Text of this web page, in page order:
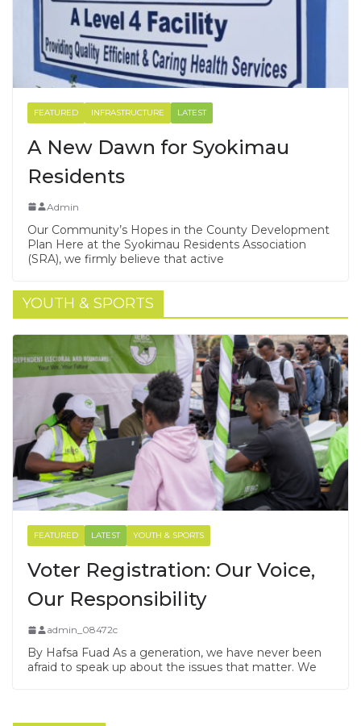
FEATURED INFRASTRUCTURE LATEST
A New Dawn for Syokimau
Residents
Admin
Our Community’s Hopes in the County Development
Plan Here at the Syokimau Residents Association
(SRA), we firmly believe that active
YOUTH & SPORTS
FEATURED LATEST YOUTH & SPORTS
Voter Registration: Our Voice,
Our Responsibility
admin_08472c
By Hafsa Fuad As a generation, we have never been
afraid to speak up about the issues that matter. We